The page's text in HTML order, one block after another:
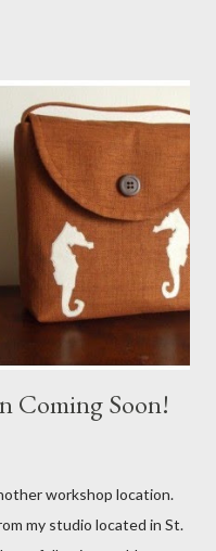
Coming Soon!
workshop location.
my studio located in St.